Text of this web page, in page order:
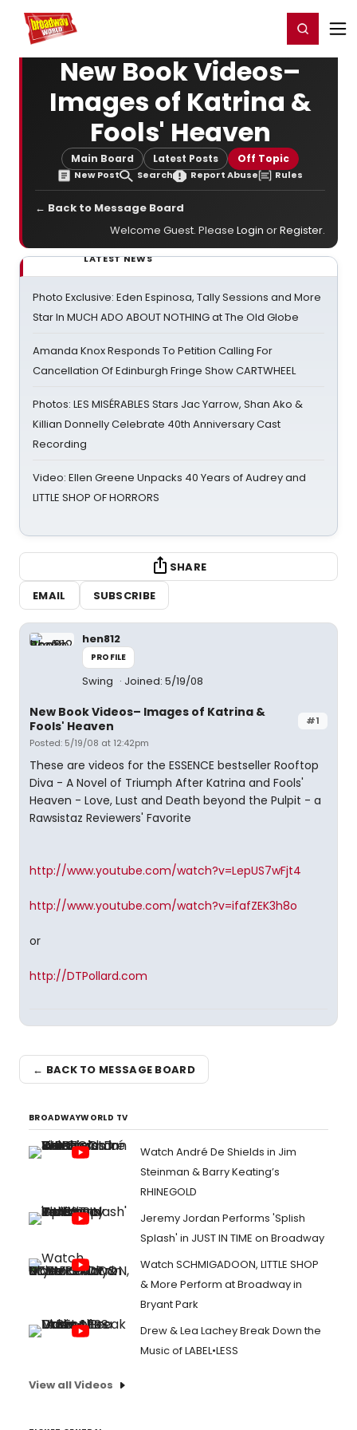
Home For You Register/Login
New Book Videos–
Images of Katrina &
Fools' Heaven
Main Board Latest Posts Off Topic
New Post Search Report Abuse Rules
← Back to Message Board
Welcome Guest. Please Login orRegister.
LATEST NEWS
Photo Exclusive: Eden Espinosa, Tally Sessions and More
Star In MUCH ADO ABOUT NOTHING at The Old Globe
Amanda Knox Responds To Petition Calling For
Cancellation Of Edinburgh Fringe Show CARTWHEEL
Photos: LES MISÉRABLES Stars Jac Yarrow, Shan Ako &
Killian Donnelly Celebrate 40th Anniversary Cast
Recording
Video: Ellen Greene Unpacks 40 Years of Audrey and
LITTLE SHOP OF HORRORS
SHARE
EMAIL
SUBSCRIBE
hen812
PROFILE
Swing Joined: 5/19/08
#1
New Book Videos– Images of Katrina &
Fools' Heaven
Posted: 5/19/08 at 12:42pm
These are videos for the ESSENCE bestseller Rooftop
Diva - A Novel of Triumph After Katrina and Fools'
Heaven - Love, Lust and Death beyond the Pulpit - a
Rawsistaz Reviewers' Favorite
http://www.youtube.com/watch?v=LepUS7wFjt4
http://www.youtube.com/watch?v=ifafZEK3h8o
or
http://DTPollard.com
← BACK TO MESSAGE BOARD
BROADWAYWORLD TV
Watch André De Shields in Jim
Steinman & Barry Keating’s
RHINEGOLD
Jeremy Jordan Performs 'Splish
Splash' in JUST IN TIME on Broadway
Watch SCHMIGADOON, LITTLE SHOP
& More Perform at Broadway in
Bryant Park
Drew & Lea Lachey Break Down the
Music of LABEL•LESS
View all Videos